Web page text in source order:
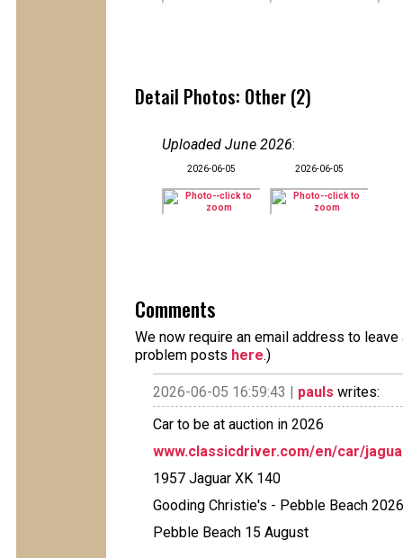
Detail Photos: Other (2)
Uploaded June 2026:
2026-06-05 2026-06-05
Comments
We now require an email address to
problem posts here.)
2026-06-05 16:59:43 | pauls writes:
Car to be at auction in 2026
www.classicdriver.com/en/car/
1957 Jaguar XK 140
Gooding Christie's - Pebble Beach 2026
Pebble Beach 15 August